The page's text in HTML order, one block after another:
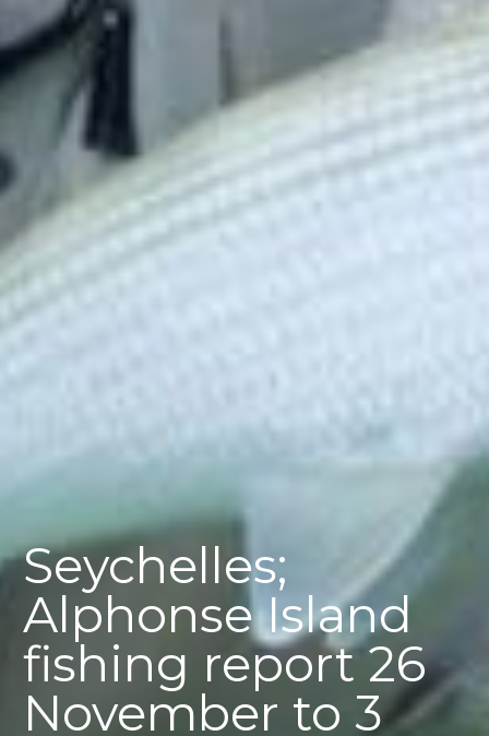
Seychelles;
Alphonse Island
fishing report 26
November to 3